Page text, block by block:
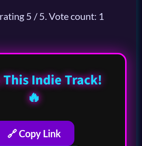
5 / 5. Vote count: 1
Indie Track!
🔥
🔗 Copy Link